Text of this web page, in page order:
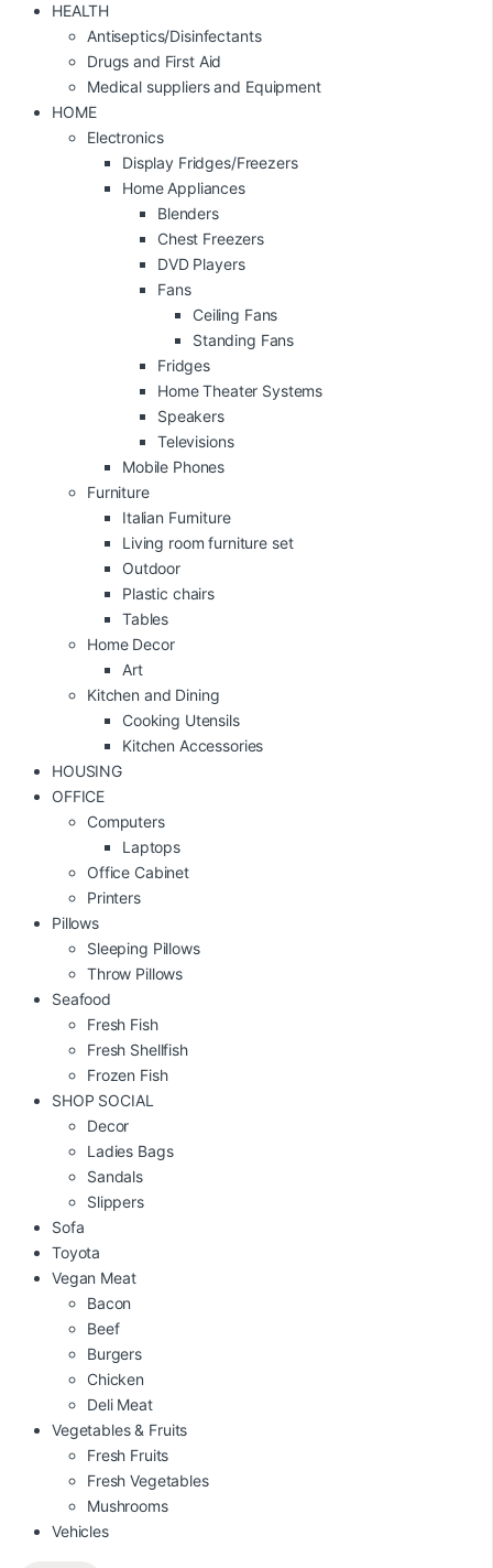
HEALTH
Antiseptics/Disinfectants
Drugs and First Aid
Medical suppliers and Equipment
HOME
Electronics
Display Fridges/Freezers
Home Appliances
Blenders
Chest Freezers
DVD Players
Fans
Ceiling Fans
Standing Fans
Fridges
Home Theater Systems
Speakers
Televisions
Mobile Phones
Furniture
Italian Furniture
Living room furniture set
Outdoor
Plastic chairs
Tables
Home Decor
Art
Kitchen and Dining
Cooking Utensils
Kitchen Accessories
HOUSING
OFFICE
Computers
Laptops
Office Cabinet
Printers
Pillows
Sleeping Pillows
Throw Pillows
Seafood
Fresh Fish
Fresh Shellfish
Frozen Fish
SHOP SOCIAL
Decor
Ladies Bags
Sandals
Slippers
Sofa
Toyota
Vegan Meat
Bacon
Beef
Burgers
Chicken
Deli Meat
Vegetables & Fruits
Fresh Fruits
Fresh Vegetables
Mushrooms
Vehicles